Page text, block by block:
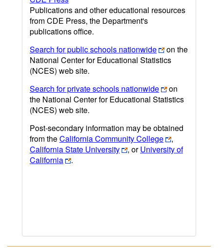
Publications and other educational resources
from CDE Press, the Department's
publications office.
Search for public schools nationwide
on the
National Center for Educational Statistics
(NCES) web site.
Search for private schools nationwide
on
the National Center for Educational Statistics
(NCES) web site.
Post-secondary information may be obtained
from theCalifornia Community College
,
California State University
, orUniversity of
California
.